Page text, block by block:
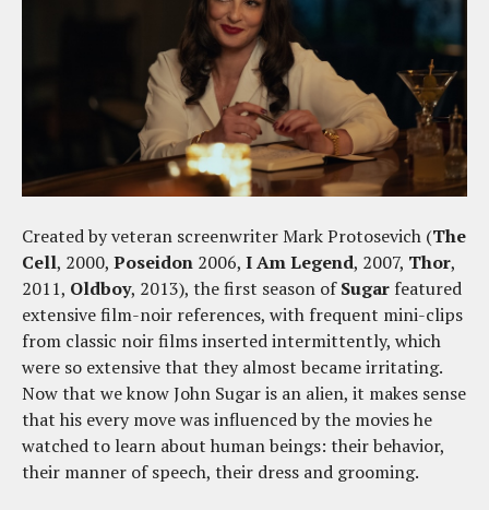
Created by veteran screenwriter Mark Protosevich (The
Cell, 2000, Poseidon 2006, I Am Legend, 2007, Thor,
2011, Oldboy, 2013), the first season ofSugar featured
extensive film-noir references, with frequent mini-clips
from classic noir films inserted intermittently, which
were so extensive that they almost became irritating.
Now that we know John Sugar is an alien, it makes sense
that his every move was influenced by the movies he
watched to learn about human beings: their behavior,
their manner of speech, their dress and grooming.